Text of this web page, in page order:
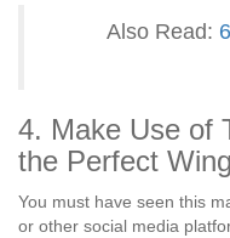
Also Read:
4. Make Use of
the Perfect
You must have seen this
or other social media